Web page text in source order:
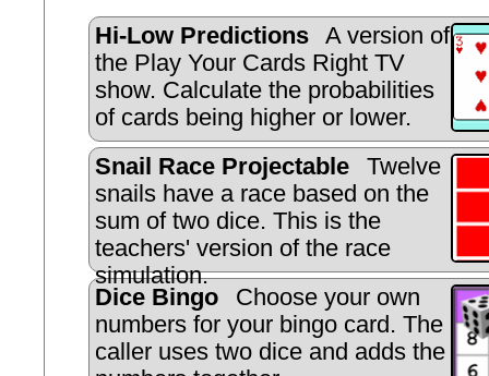
Hi-Low Predictions
A version of
the Play Your Cards Right TV
show. Calculate the probabilities
of cards being higher or lower.
Snail Race Projectable
Twelve
snails have a race based on the
sum of two dice. This is the
teachers' version of the race
simulation.
Dice Bingo
Choose your own
numbers for your bingo card. The
caller uses two dice and adds the